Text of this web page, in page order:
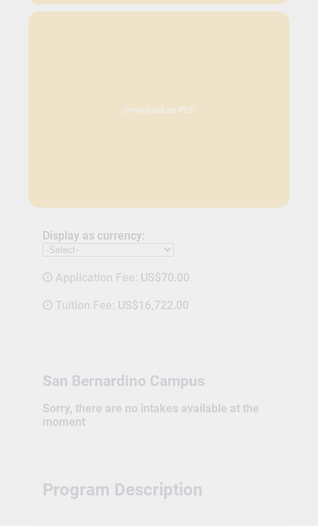
Download as PDF
Display as currency:
Application Fee: US$70.00
Tuition Fee: US$16,722.00
San Bernardino Campus
Sorry, there are no intakes available at the
moment
Program Description